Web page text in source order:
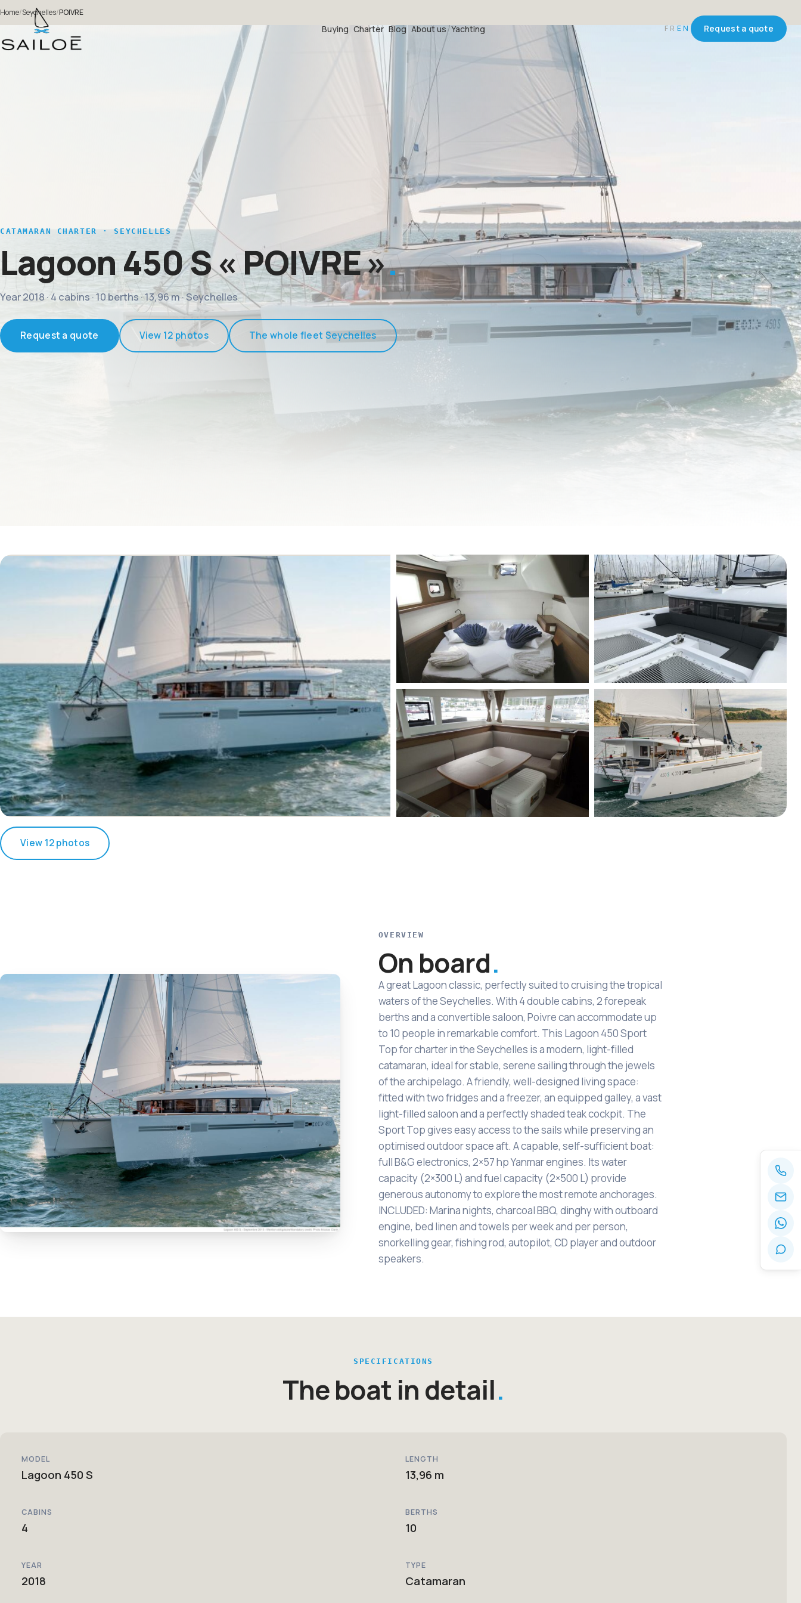
Buying Charter Blog About us Yachting FREN Request a quote
Home/Seychelles/POIVRE
CATAMARAN CHARTER · SEYCHELLES
Lagoon 450 S« POIVRE »
Year 2018 · 4 cabins · 10 berths · 13,96 m · Seychelles
Request a quote View 12 photos The whole fleet Seychelles
View 12 photos
OVERVIEW
On board
A great Lagoon classic, perfectly suited to cruising the tropical
waters of the Seychelles. With 4 double cabins, 2 forepeak
berths and a convertible saloon, Poivre can accommodate up
to 10 people in remarkable comfort. This Lagoon 450 Sport
Top for charter in the Seychelles is a modern, light-filled
catamaran, ideal for stable, serene sailing through the jewels
of the archipelago. A friendly, well-designed living space:
fitted with two fridges and a freezer, an equipped galley, a vast
light-filled saloon and a perfectly shaded teak cockpit. The
Sport Top gives easy access to the sails while preserving an
optimised outdoor space aft. A capable, self-sufficient boat:
full B&G electronics, 2×57 hp Yanmar engines. Its water
capacity (2×300 L) and fuel capacity (2×500 L) provide
generous autonomy to explore the most remote anchorages.
INCLUDED: Marina nights, charcoal BBQ, dinghy with outboard
engine, bed linen and towels per week and per person,
snorkelling gear, fishing rod, autopilot, CD player and outdoor
speakers.
SPECIFICATIONS
The boat in detail
MODEL
Lagoon 450 S
LENGTH
13,96 m
CABINS
4
BERTHS
10
YEAR
2018
TYPE
Catamaran